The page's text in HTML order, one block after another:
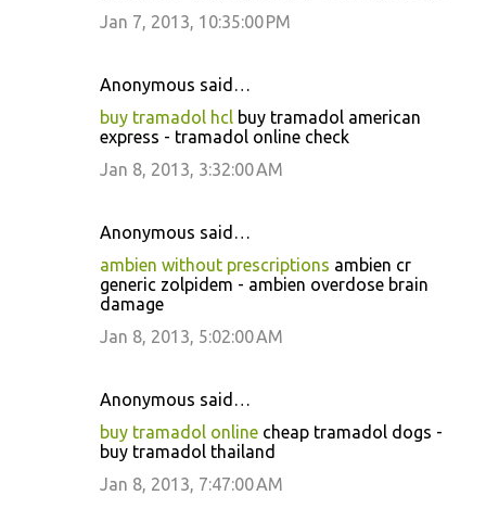
Jan 7, 2013, 10:35:00 PM
Anonymous said…
buy tramadol hcl buy tramadol american
express - tramadol online check
Jan 8, 2013, 3:32:00 AM
Anonymous said…
ambien without prescriptions ambien cr
generic zolpidem - ambien overdose brain
damage
Jan 8, 2013, 5:02:00 AM
Anonymous said…
buy tramadol online cheap tramadol dogs -
buy tramadol thailand
Jan 8, 2013, 7:47:00 AM